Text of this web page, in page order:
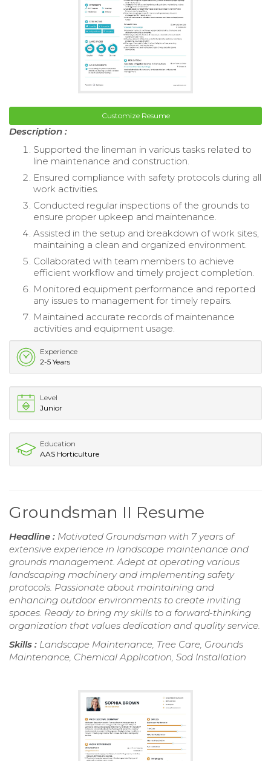
Customize Resume
Description :
Supported the lineman in various tasks related to
line maintenance and construction.
Ensured compliance with safety protocols during all
work activities.
Conducted regular inspections of the grounds to
ensure proper upkeep and maintenance.
Assisted in the setup and breakdown of work sites,
maintaining a clean and organized environment.
Collaborated with team members to achieve
efficient workflow and timely project completion.
Monitored equipment performance and reported
any issues to management for timely repairs.
Maintained accurate records of maintenance
activities and equipment usage.
Experience
2-5 Years
Level
Junior
Education
AAS Horticulture
Groundsman II Resume
Headline : Motivated Groundsman with 7 years of
extensive experience in landscape maintenance and
grounds management. Adept at operating various
landscaping machinery and implementing safety
protocols. Passionate about maintaining and
enhancing outdoor environments to create inviting
spaces. Ready to bring my skills to a forward-thinking
organization that values dedication and quality service.
Skills : Landscape Maintenance, Tree Care, Grounds
Maintenance, Chemical Application, Sod Installation